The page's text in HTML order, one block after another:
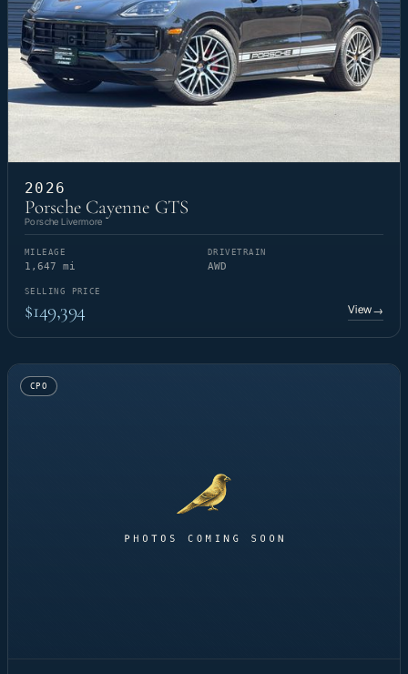
2026
Porsche Cayenne GTS
Porsche Livermore
MILEAGE
1,647 mi
DRIVETRAIN
AWD
SELLING PRICE
$149,394 View→
CPO